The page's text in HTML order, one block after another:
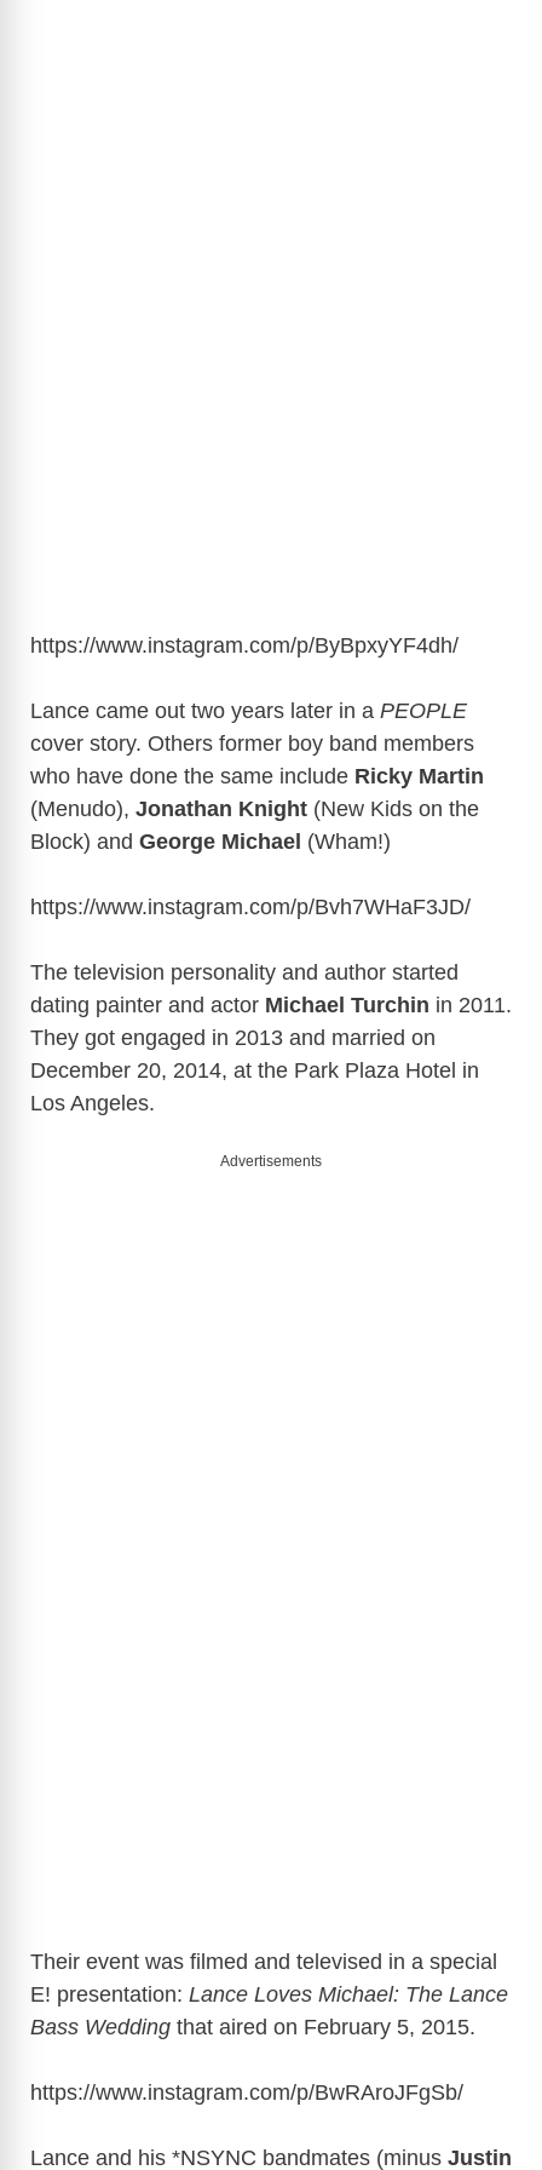
https://www.instagram.com/p/ByBpxyYF4dh/
Lance came out two years later in a PEOPLE
cover story. Others former boy band members
who have done the same include Ricky Martin
(Menudo), Jonathan Knight (New Kids on the
Block) and George Michael (Wham!)
https://www.instagram.com/p/Bvh7WHaF3JD/
The television personality and author started
dating painter and actor Michael Turchin in 2011.
They got engaged in 2013 and married on
December 20, 2014, at the Park Plaza Hotel in
Los Angeles.
Advertisements
Their event was filmed and televised in a special
E! presentation: Lance Loves Michael: The Lance
Bass Wedding that aired on February 5, 2015.
https://www.instagram.com/p/BwRAroJFgSb/
Lance and his *NSYNC bandmates (minus Justin